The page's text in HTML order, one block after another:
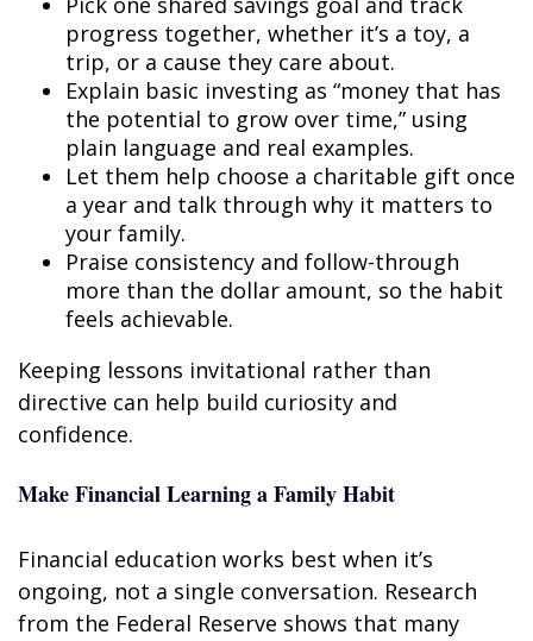
progress together, whether it’s a toy, a
trip, or a cause they care about.
Explain basic investing as “money that has
the potential to grow over time,” using
plain language and real examples.
Let them help choose a charitable gift once
a year and talk through why it matters to
your family.
Praise consistency and follow-through
more than the dollar amount, so the habit
feels achievable.
Keeping lessons invitational rather than
directive can help build curiosity and
confidence.
Make Financial Learning a Family Habit
Financial education works best when it’s
ongoing, not a single conversation. Research
from the Federal Reserve shows that many